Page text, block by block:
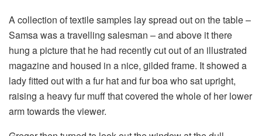
A collection of textile samples lay spread out on the table –
Samsa was a travelling salesman – and above it there
hung a picture that he had recently cut out of an illustrated
magazine and housed in a nice, gilded frame. It showed a
lady fitted out with a fur hat and fur boa who sat upright,
raising a heavy fur muff that covered the whole of her lower
arm towards the viewer.